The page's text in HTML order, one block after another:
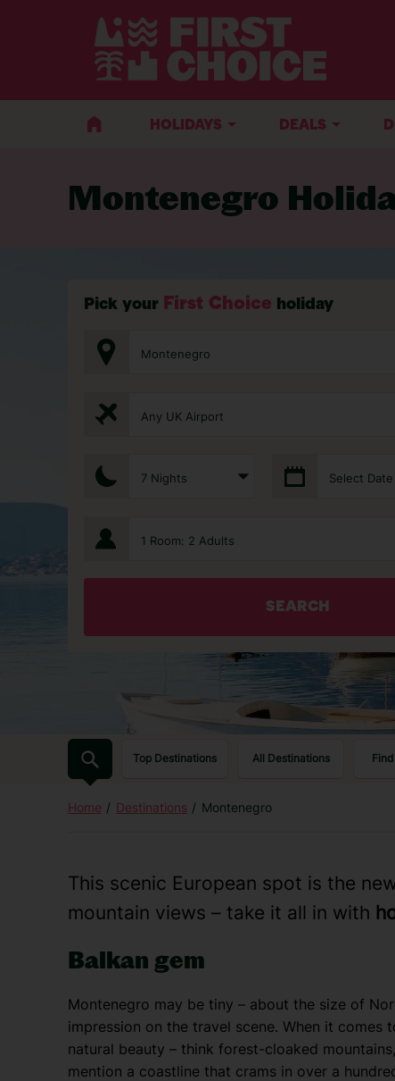
HOLIDAYS DEALS
Montenegro
Pick your First Choice holiday
Montenegro
Any UK Airport
7 Nights Select Date
1 Room: 2 Adults
SEARCH
Top Destinations All Destinations
Home Destinations Montenegro
This scenic European spot is the
mountain views – take it all in with
Balkan gem
Montenegro may be tiny – about the size of
impression on the travel scene. When it comes
natural beauty – think forest-cloaked
mention a coastline that crams in over a
BACK TO MONTENEGRO